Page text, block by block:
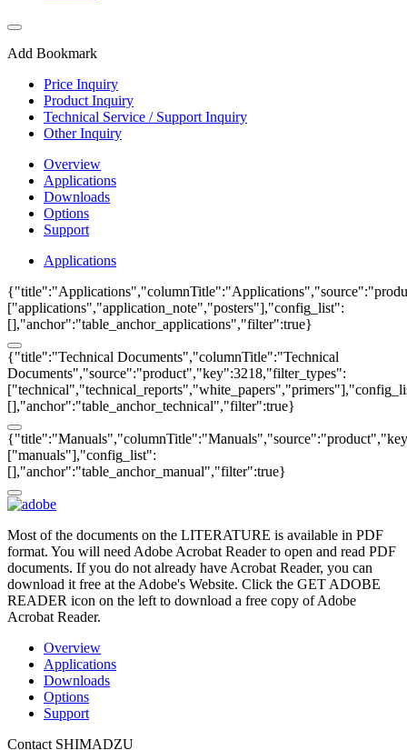
Add Bookmark
Price Inquiry
Product Inquiry
Technical Service / Support Inquiry
Other Inquiry
Overview
Applications
Downloads
Options
Support
Applications
["applications","application_note","posters"],"config_list":
[],"anchor":"table_anchor_applications","filter":true}
{"title":"Technical Documents","columnTitle":"Technical
Documents","source":"product","key":3218,"filter_types":
[],"anchor":"table_anchor_technical","filter":true}
["manuals"],"config_list":
[],"anchor":"table_anchor_manual","filter":true}
Most of the documents on the LITERATURE is available in PDF
format. You will need Adobe Acrobat Reader to open and read PDF
documents. If you do not already have Acrobat Reader, you can
download it free at the Adobe's Website. Click the GET ADOBE
READER icon on the left to download a free copy of Adobe
Acrobat Reader.
Overview
Applications
Downloads
Options
Support
Contact SHIMADZU